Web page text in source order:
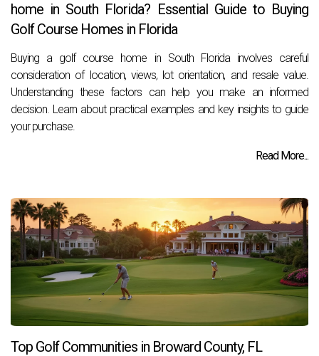
home in South Florida? Essential Guide to Buying
Golf Course Homes in Florida
Buying a golf course home in South Florida involves careful
consideration of location, views, lot orientation, and resale value.
Understanding these factors can help you make an informed
decision. Learn about practical examples and key insights to guide
your purchase.
Read More...
Top Golf Communities in Broward County, FL